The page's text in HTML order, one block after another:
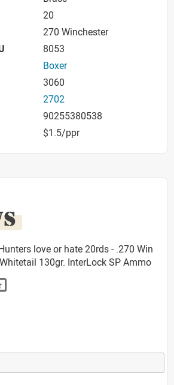
20
270 Winchester
8053
Boxer
3060
2702
90255380538
$1.5/ppr
love or hate 20rds - .270 Win
130gr. InterLock SP Ammo